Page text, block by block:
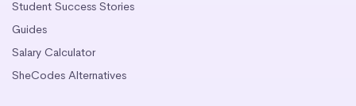
Student Success Stories
Guides
Salary Calculator
SheCodes Alternatives